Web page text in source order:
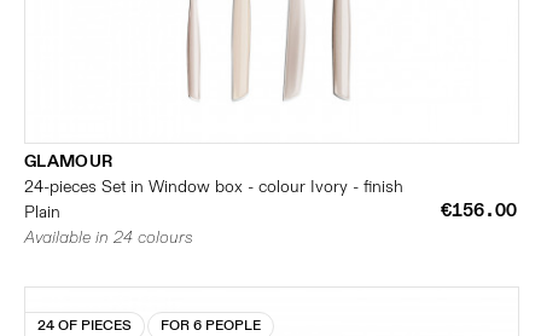
GLAMOUR
24-pieces Set in Window box - colour Ivory - finish
Plain
€156.00
Available in 24 colours
24 OF PIECES FOR 6 PEOPLE